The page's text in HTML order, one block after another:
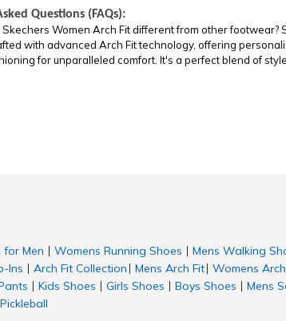
Questions (FAQs):
Women Arch Fit different from other footwear?
with advanced Arch Fit technology, offering
for unparalleled comfort. It's a perfect blend of style
for Men Womens Running Shoes Mens Walking
Ins Arch Fit Collection Mens Arch Fit Womens
Kids Shoes Girls Shoes Boys Shoes Mens
Pickleball